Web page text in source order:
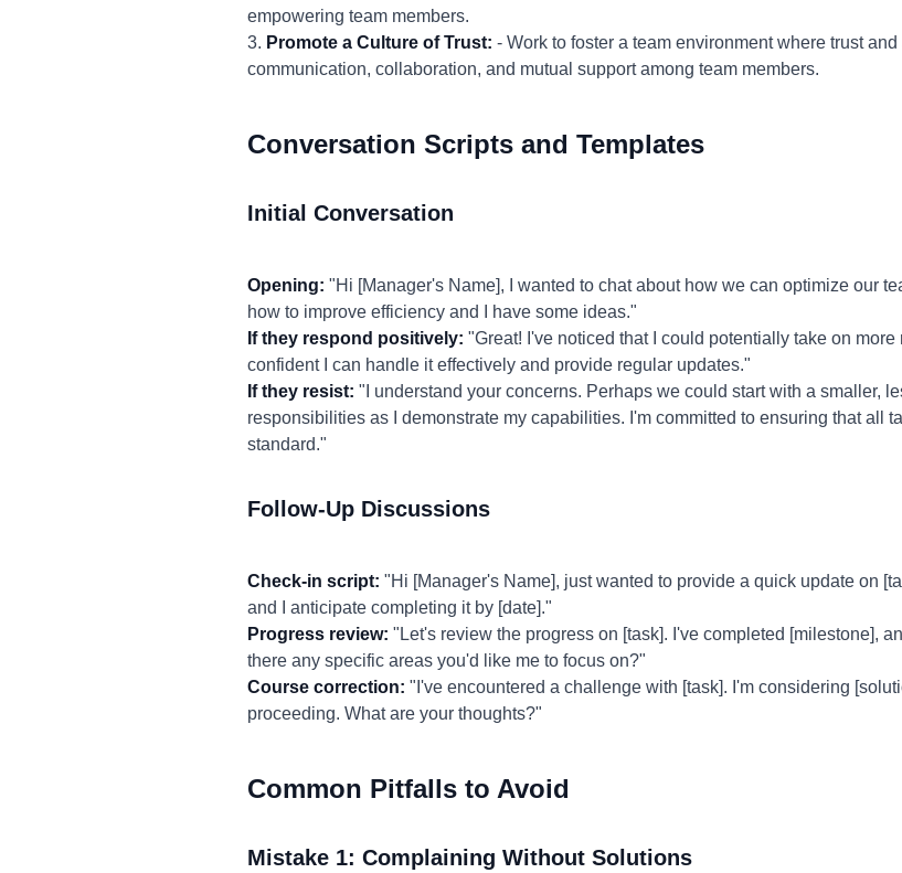
empowering team members.
3. Promote a Culture of Trust: - Work to foster a team environment where trust
communication, collaboration, and mutual support among team members.
Conversation Scripts and Templates
Initial Conversation
Opening: "Hi [Manager's Name], I wanted to chat about how we can optimize our
how to improve efficiency and I have some ideas."
If they respond positively: "Great! I've noticed that I could potentially take on
confident I can handle it effectively and provide regular updates."
If they resist: "I understand your concerns. Perhaps we could start with a smaller,
responsibilities as I demonstrate my capabilities. I'm committed to ensuring that all
standard."
Follow-Up Discussions
Check-in script: "Hi [Manager's Name], just wanted to provide a quick update on
and I anticipate completing it by [date]."
Progress review: "Let's review the progress on [task]. I've completed [milestone],
there any specific areas you'd like me to focus on?"
Course correction: "I've encountered a challenge with [task]. I'm considering
proceeding. What are your thoughts?"
Common Pitfalls to Avoid
Mistake 1: Complaining Without Solutions